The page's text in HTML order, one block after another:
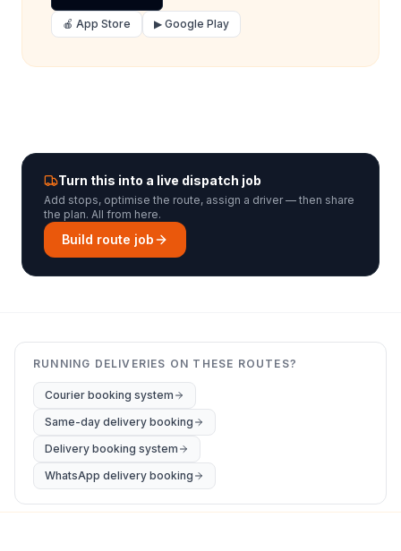
🍎 App Store ▶ Google Play
Turn this into a live dispatch job
Add stops, optimise the route, assign a driver — then share
the plan. All from here.
Build route job
RUNNING DELIVERIES ON THESE ROUTES?
Courier booking system
Same-day delivery booking
Delivery booking system
WhatsApp delivery booking